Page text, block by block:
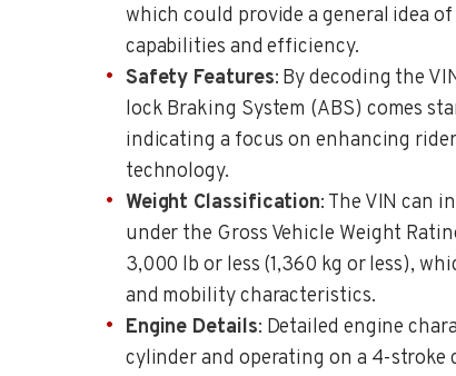
which could provide a general idea
capabilities and efficiency.
Safety Features: By decoding the
lock Braking System (ABS) comes
indicating a focus on enhancing
technology.
Weight Classification: The VIN can
under the Gross Vehicle Weight
3,000 lb or less (1,360 kg or less),
and mobility characteristics.
Engine Details: Detailed engine
cylinder and operating on a 4-stroke